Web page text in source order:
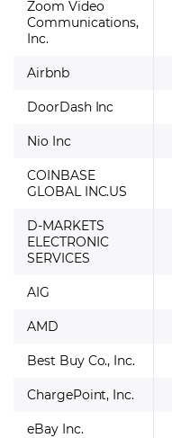
Zoom Video
Communications,
Inc.
Airbnb
DoorDash Inc
Nio Inc
COINBASE
GLOBAL INC.US
D-MARKETS
ELECTRONIC
SERVICES
AIG
AMD
Best Buy Co., Inc.
ChargePoint, Inc.
eBay Inc.